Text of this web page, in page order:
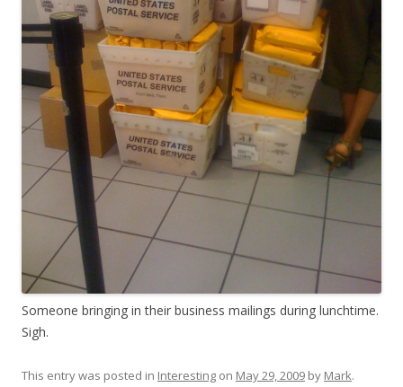
Someone bringing in their business mailings during lunchtime.
Sigh.
This entry was posted in Interesting on May 29, 2009 by Mark.